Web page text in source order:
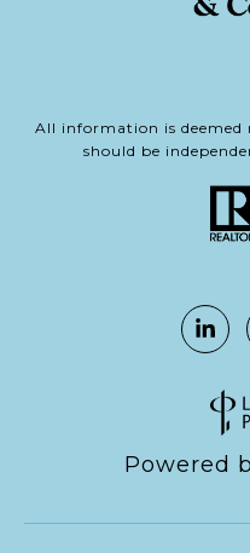
All information is
should be
Powered